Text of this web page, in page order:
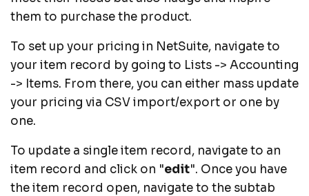
them to purchase the product.
To set up your pricing in NetSuite, navigate to
your item record by going to Lists -> Accounting
-> Items. From there, you can either mass update
your pricing via CSV import/export or one by
one.
To update a single item record, navigate to an
item record and click on "edit". Once you have
the item record open, navigate to the subtab